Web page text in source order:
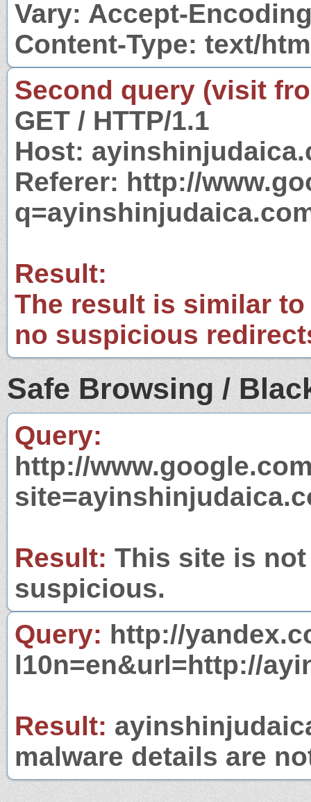
Vary: Accept-
Content-Type: text/
Second query (visit
GET / HTTP/1.1
Host:
Referer: http://
Result:
The result is similar
no suspicious
Safe Browsing /
Query:
http://
Result: This site is
suspicious.
Query: http://
l10n=en&url=http://
Result:
malware details are